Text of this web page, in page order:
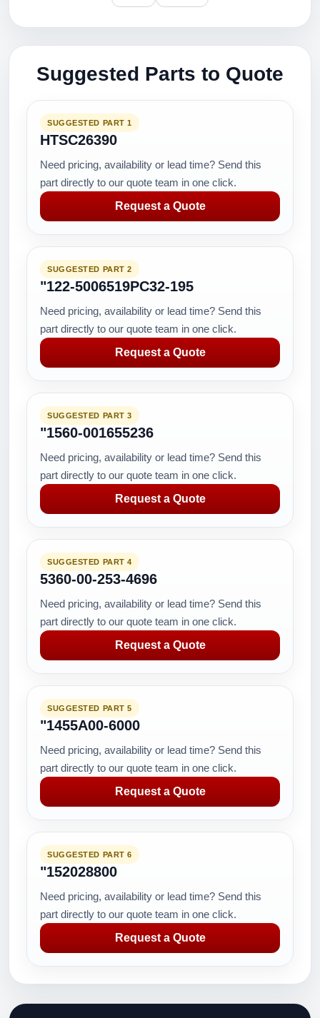
Suggested Parts to Quote
SUGGESTED PART 1
HTSC26390
Need pricing, availability or lead time? Send this
part directly to our quote team in one click.
Request a Quote
SUGGESTED PART 2
"122-5006519PC32-195
Need pricing, availability or lead time? Send this
part directly to our quote team in one click.
Request a Quote
SUGGESTED PART 3
"1560-001655236
Need pricing, availability or lead time? Send this
part directly to our quote team in one click.
Request a Quote
SUGGESTED PART 4
5360-00-253-4696
Need pricing, availability or lead time? Send this
part directly to our quote team in one click.
Request a Quote
SUGGESTED PART 5
"1455A00-6000
Need pricing, availability or lead time? Send this
part directly to our quote team in one click.
Request a Quote
SUGGESTED PART 6
"152028800
Need pricing, availability or lead time? Send this
part directly to our quote team in one click.
Request a Quote